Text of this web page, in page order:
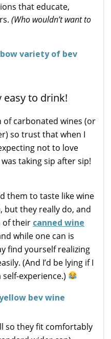
that educate,
(Who wouldn’t want to
easy to drink!
of carbonated wines (or
so trust that when I
not to love
taking sip after sip!
them to taste like wine
but they really do, and
of their canned wine
while one can is
find yourself realizing
(And I’d be lying if I
self-experience.)
so they fit comfortably